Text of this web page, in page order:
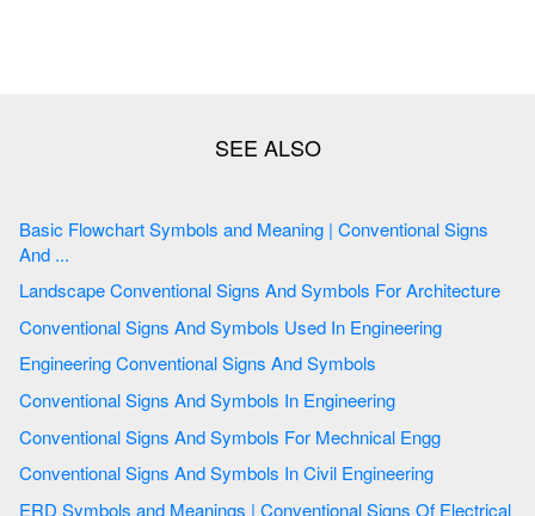
Basic Flowchart Symbols and Meaning | Conventional Signs
And ...
Landscape Conventional Signs And Symbols For Architecture
Conventional Signs And Symbols Used In Engineering
Engineering Conventional Signs And Symbols
Conventional Signs And Symbols In Engineering
Conventional Signs And Symbols For Mechnical Engg
Conventional Signs And Symbols In Civil Engineering
ERD Symbols and Meanings | Conventional Signs Of Electrical